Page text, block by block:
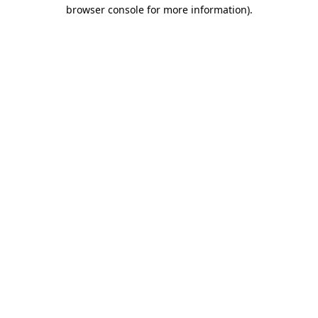
browser console for more information).